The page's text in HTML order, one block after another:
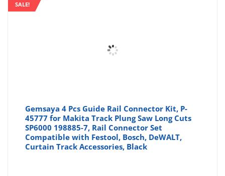
SALE!
Gemsaya 4 Pcs Guide Rail Connector Kit, P-
45777 for Makita Track Plung Saw Long Cuts
SP6000 198885-7, Rail Connector Set
Compatible with Festool, Bosch, DeWALT,
Curtain Track Accessories, Black